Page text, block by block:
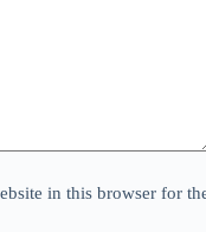
in this browser for